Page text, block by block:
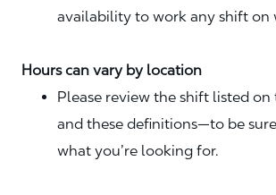
availability to work any shift on
Hours can vary by location
Please review the shift listed
and these definitions—to be
what you’re looking for.